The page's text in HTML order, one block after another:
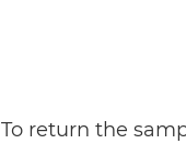
To return the